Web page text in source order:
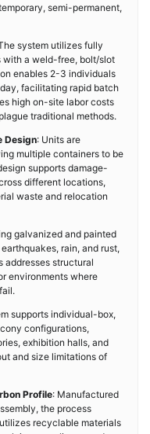
semi-permanent,
system utilizes fully
with a weld-free, bolt/slot
enables 2-3 individuals
facilitating rapid batch
high on-site labor costs
traditional methods.
Design: Units are
multiple containers to be
supports damage-
different locations,
waste and relocation
galvanized and painted
rain, and rust,
addresses structural
environments where
supports individual-box,
configurations,
exhibition halls, and
and size limitations of
Profile: Manufactured
the process
recyclable materials